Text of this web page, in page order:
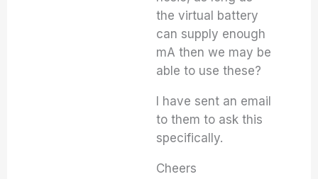
the virtual battery
can supply enough
mA then we may be
able to use these?
I have sent an email
to them to ask this
specifically.
Cheers